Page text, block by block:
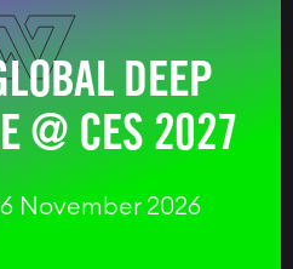
DEEP
@ CES 2027
November 2026